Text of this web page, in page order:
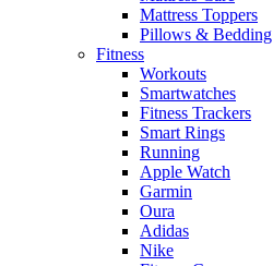
Mattress Toppers
Pillows & Bedding
Fitness
Workouts
Smartwatches
Fitness Trackers
Smart Rings
Running
Apple Watch
Garmin
Oura
Adidas
Nike